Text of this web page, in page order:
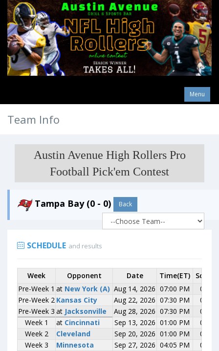
Menu
Team Info
Austin Avenue High Rollers Pro
Football Pick'em Contest
Tampa Bay (0 - 0) Back
SCHEDULE and results
Week
Opponent
Pre-Week 1 at New York (A)
Pre-Week 2 Kansas City
Pre-Week 3 at Jacksonville
Week 1
at Cincinnati
Week 2
Cleveland
Week 3
Minnesota
Week Opponent Date Time(ET)
Score
Pre-Week 1 at New York (A) Aug 14, 2026 07:00 PM
0-0
Pre-Week 2 Kansas City Aug 22, 2026 07:30 PM
0-0
Pre-Week 3 at Jacksonville Aug 28, 2026 07:30 PM
0-0
Week 1
at Cincinnati Sep 13, 2026 01:00 PM
0-0
Week 2
Cleveland Sep 20, 2026 01:00 PM
0-0
Week 3
Minnesota Sep 27, 2026 04:05 PM
0-0